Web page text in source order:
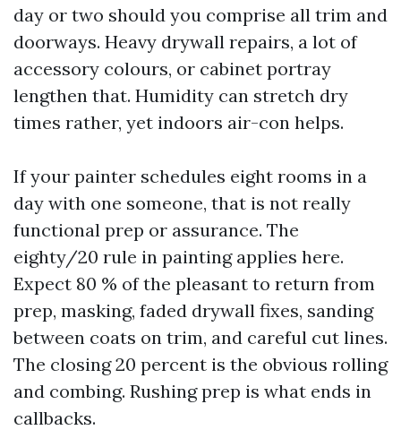
day or two should you comprise all trim and
doorways. Heavy drywall repairs, a lot of
accessory colours, or cabinet portray
lengthen that. Humidity can stretch dry
times rather, yet indoors air-con helps.
If your painter schedules eight rooms in a
day with one someone, that is not really
functional prep or assurance. The
eighty/20 rule in painting applies here.
Expect 80 % of the pleasant to return from
prep, masking, faded drywall fixes, sanding
between coats on trim, and careful cut lines.
The closing 20 percent is the obvious rolling
and combing. Rushing prep is what ends in
callbacks.